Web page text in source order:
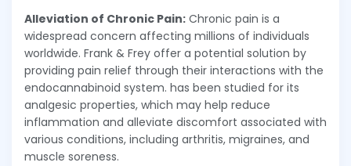
Alleviation of Chronic Pain: Chronic pain is a
widespread concern affecting millions of individuals
worldwide. Frank & Frey offer a potential solution by
providing pain relief through their interactions with the
endocannabinoid system. has been studied for its
analgesic properties, which may help reduce
inflammation and alleviate discomfort associated with
various conditions, including arthritis, migraines, and
muscle soreness.